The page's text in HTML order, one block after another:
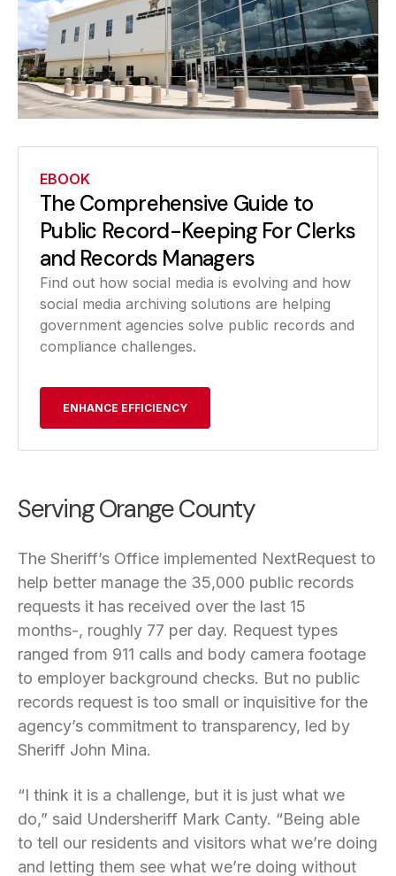
EBOOK
The Comprehensive Guide to
Public Record-Keeping For Clerks
and Records Managers
Find out how social media is evolving and how
social media archiving solutions are helping
government agencies solve public records and
compliance challenges.
ENHANCE EFFICIENCY
Serving Orange County
The Sheriff’s Office implemented NextRequest to
help better manage the 35,000 public records
requests it has received over the last 15
months-, roughly 77 per day. Request types
ranged from 911 calls and body camera footage
to employer background checks. But no public
records request is too small or inquisitive for the
agency’s commitment to transparency, led by
Sheriff John Mina.
“I think it is a challenge, but it is just what we
do,” said Undersheriff Mark Canty. “Being able
to tell our residents and visitors what we’re doing
and letting them see what we’re doing without